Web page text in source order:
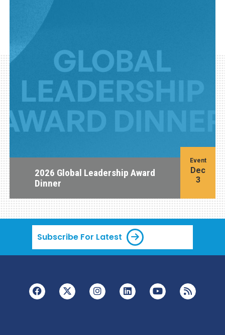
2026 Global Leadership Award
Dinner
Event
Dec
3
Subscribe For Latest